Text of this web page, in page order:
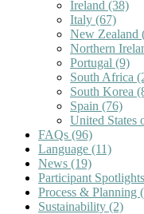
Ireland (38)
Italy (67)
New Zealand
Northern
Portugal (9)
South Africa
South Korea
Spain (76)
United States
FAQs (96)
Language (11)
News (19)
Participant Spotlights
Process & Planning
Sustainability (2)